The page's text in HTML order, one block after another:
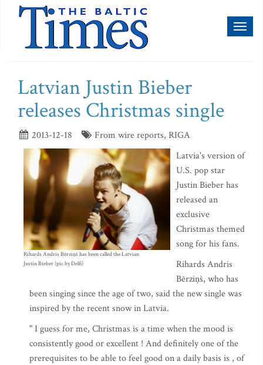
Latvian Justin Bieber
releases Christmas single
2013-12-18 From wire reports, RIGA
Rihards Andris Bērziņš has been called the Latvian
Justin Bieber (pic by Delfi)
Latvia's version of
U.S. pop star
Justin Bieber has
released an
exclusive
Christmas themed
song for his fans.
Rihards Andris
Bērziņš, who has
been singing since the age of two, said the new single was
inspired by the recent snow in Latvia.
" I guess for me, Christmas is a time when the mood is
consistently good or excellent ! And definitely one of the
prerequisites to be able to feel good on a daily basis is , of